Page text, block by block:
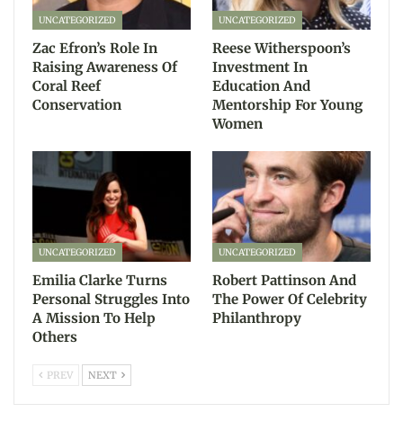
UNCATEGORIZED
Zac Efron’s Role In
Raising Awareness Of
Coral Reef
Conservation
UNCATEGORIZED
Reese Witherspoon’s
Investment In
Education And
Mentorship For Young
Women
UNCATEGORIZED
Emilia Clarke Turns
Personal Struggles Into
A Mission To Help
Others
UNCATEGORIZED
Robert Pattinson And
The Power Of Celebrity
Philanthropy
PREV NEXT